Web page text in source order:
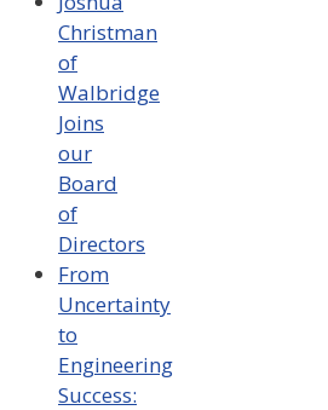
Christman
of
Walbridge
Joins
our
Board
of
Directors
From
Uncertainty
to
Engineering
Success: